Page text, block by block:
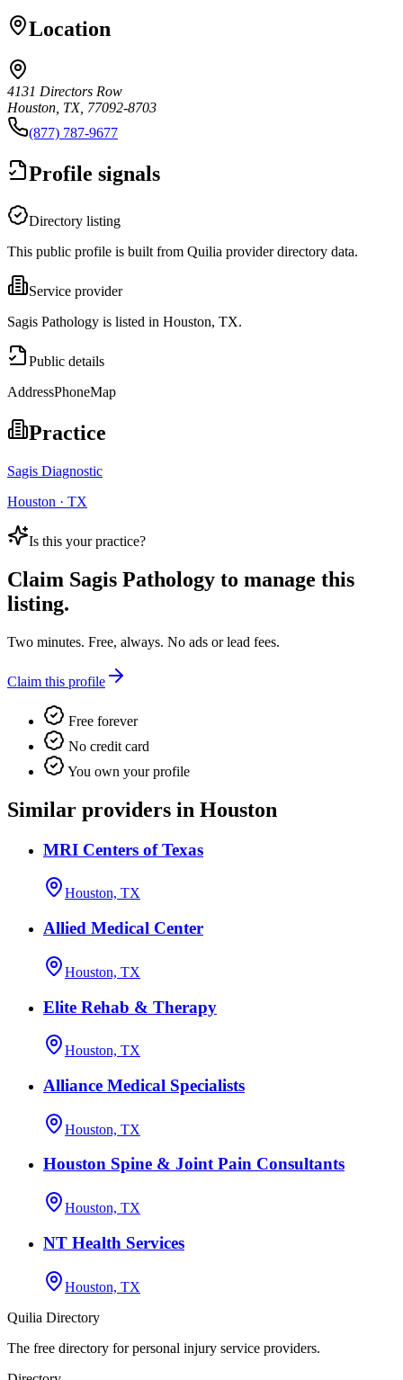
Location
4131 Directors Row
Houston, TX, 77092-8703
(877) 787-9677
Profile signals
Directory listing
This public profile is built from Quilia provider directory data.
Service provider
Sagis Pathology is listed in Houston, TX.
Public details
AddressPhoneMap
Practice
Sagis Diagnostic
Houston · TX
Is this your practice?
Claim Sagis Pathology to manage this
listing.
Two minutes. Free, always. No ads or lead fees.
Claim this profile
Free forever
No credit card
You own your profile
Similar providers in Houston
MRI Centers of Texas
Houston, TX
Allied Medical Center
Houston, TX
Elite Rehab & Therapy
Houston, TX
Alliance Medical Specialists
Houston, TX
Houston Spine & Joint Pain Consultants
Houston, TX
NT Health Services
Houston, TX
Quilia Directory
The free directory for personal injury service providers.